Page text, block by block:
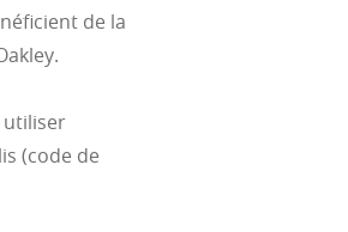
de la
utiliser
(code de